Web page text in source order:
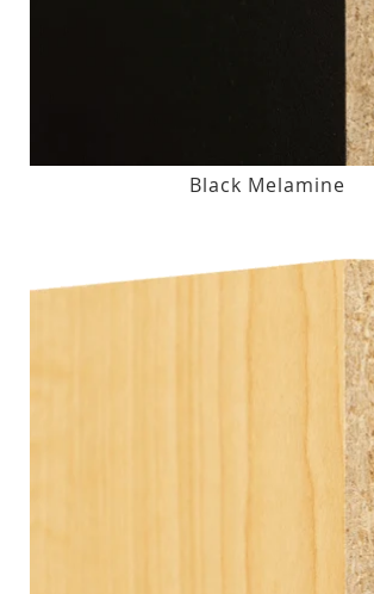
Black Melamine